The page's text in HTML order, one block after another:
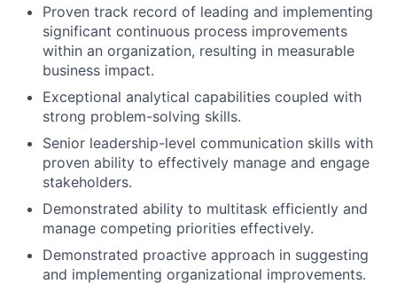
Proven track record of leading and implementing
significant continuous process improvements
within an organization, resulting in measurable
business impact.
Exceptional analytical capabilities coupled with
strong problem-solving skills.
Senior leadership-level communication skills with
proven ability to effectively manage and engage
stakeholders.
Demonstrated ability to multitask efficiently and
manage competing priorities effectively.
Demonstrated proactive approach in suggesting
and implementing organizational improvements.